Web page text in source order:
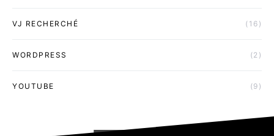
VJ RECHERCHÉ (16)
WORDPRESS (2)
YOUTUBE (9)